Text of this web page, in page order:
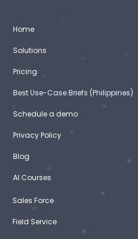
Home
Solutions
Pricing
Best Use-Case Briefs (Philippines)
Schedule a demo
Privacy Policy
Blog
AI Courses
Sales Force
Field Service